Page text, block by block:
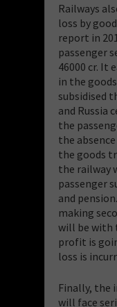
Railways
loss by
report in
passenger
46000 cr. It
in the
subsidised
and Russia
the
the
the goods
the railway
passenger
and
making
will be with
profit is
loss is
Finally, the
will face